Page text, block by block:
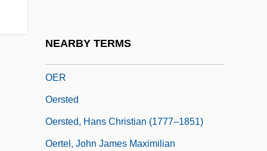
NEARBY TERMS
OER
Oersted
Oersted, Hans Christian (1777–1851)
Oertel, John James Maximilian